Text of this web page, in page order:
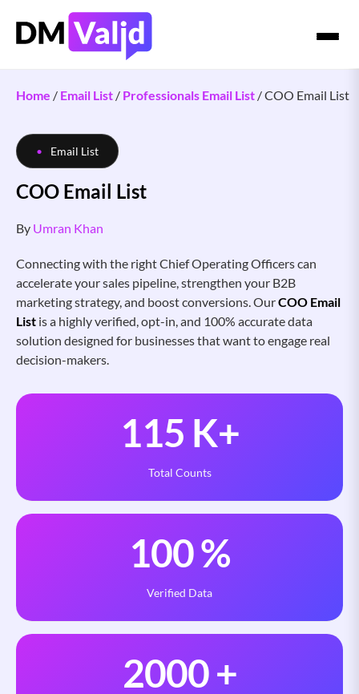
Home / Email List / Professionals Email List /COO Email List
Email List
COO Email List
By Umran Khan
Connecting with the right Chief Operating Officers can
accelerate your sales pipeline, strengthen your B2B
marketing strategy, and boost conversions. OurCOO Email
List is a highly verified, opt-in, and 100% accurate data
solution designed for businesses that want to engage real
decision-makers.
115 K+
Total Counts
100%
Verified Data
2000+